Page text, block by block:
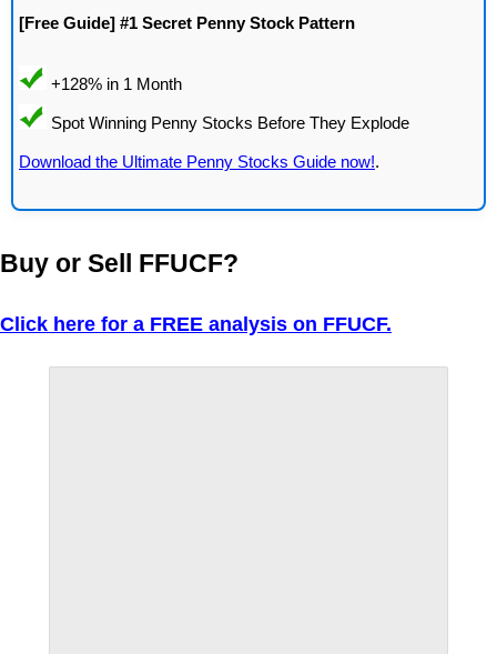
[Free Guide] #1 Secret Penny Stock Pattern
Download the Ultimate Penny Stocks Guide now!.
Buy or Sell FFUCF?
Click here for a FREE analysis on FFUCF.